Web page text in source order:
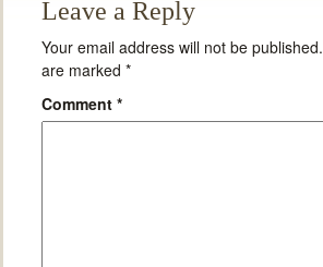
Leave a Reply
Your email address will not be published.
are marked *
Comment *